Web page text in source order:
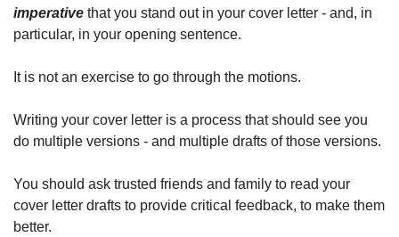
imperative that you stand out in your cover letter - and, in
particular, in your opening sentence.
It is not an exercise to go through the motions.
Writing your cover letter is a process that should see you
do multiple versions - and multiple drafts of those versions.
You should ask trusted friends and family to read your
cover letter drafts to provide critical feedback, to make them
better.